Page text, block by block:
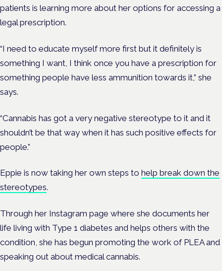
patients is learning more about her options for accessing a
legal prescription.
“I need to educate myself more first but it definitely is
something I want, I think once you have a prescription for
something people have less ammunition towards it,” she
says.
“Cannabis has got a very negative stereotype to it and it
shouldn’t be that way when it has such positive effects for
people.”
Eppie is now taking her own steps to help break down the
stereotypes.
Through her Instagram page where she documents her
life living with Type 1 diabetes and helps others with the
condition, she has begun promoting the work of PLEA and
speaking out about medical cannabis.